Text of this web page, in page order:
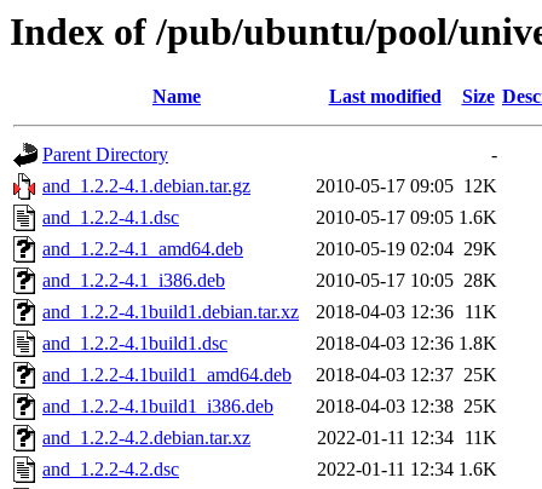
Index of /pub/ubuntu/pool/
Name Last modified Size
Parent Directory
-
and_1.2.2-4.1.debian.tar.gz
2010-05-17 09:05 12K
and_1.2.2-4.1.dsc
2010-05-17 09:05 1.6K
and_1.2.2-4.1_amd64.deb
2010-05-19 02:04 29K
and_1.2.2-4.1_i386.deb
2010-05-17 10:05 28K
and_1.2.2-4.1build1.debian.tar.xz
2018-04-03 12:36 11K
and_1.2.2-4.1build1.dsc
2018-04-03 12:36 1.8K
and_1.2.2-4.1build1_amd64.deb
2018-04-03 12:37 25K
and_1.2.2-4.1build1_i386.deb
2018-04-03 12:38 25K
and_1.2.2-4.2.debian.tar.xz
2022-01-11 12:34 11K
and_1.2.2-4.2.dsc
2022-01-11 12:34 1.6K